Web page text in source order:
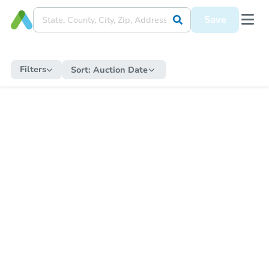
Save
Filters Sort: Auction Date